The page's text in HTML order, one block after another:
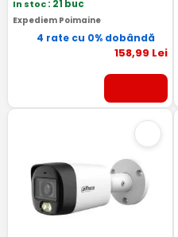
In stoc: 21 buc
Expediem Poimaine
4 rate cu 0% dobândă
158,99 Lei